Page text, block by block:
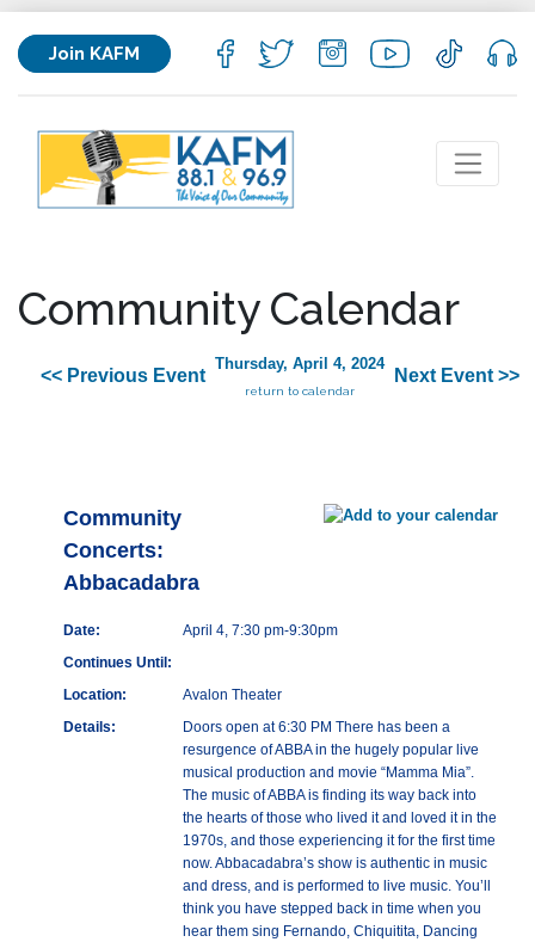
Join KAFM
Community Calendar
<< Previous Event
Thursday, April 4, 2024
return to calendar
Next Event >>
Community
Concerts:
Abbacadabra
Date:
April 4, 7:30 pm-9:30pm
Continues Until:
Location:
Avalon Theater
Details:
Doors open at 6:30 PM There has been a
resurgence of ABBA in the hugely popular live
musical production and movie “Mamma Mia”.
The music of ABBA is finding its way back into
the hearts of those who lived it and loved it in the
1970s, and those experiencing it for the first time
now. Abbacadabra’s show is authentic in music
and dress, and is performed to live music. You’ll
think you have stepped back in time when you
hear them sing Fernando, Chiquitita, Dancing